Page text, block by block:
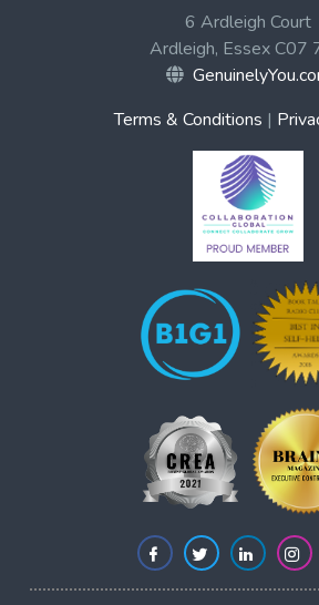
6 Ardleigh Court
Ardleigh, Essex C07
Terms & Conditions |